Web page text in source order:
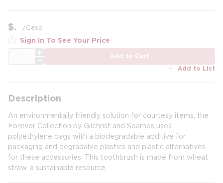
$ /Case
Sign In To See Your Price
Add to Cart
Add to List
Description
An environmentally friendly solution for courtesy items, the
Forever Collection by Gilchrist and Soames uses
polyethylene bags with a biodegradable additive for
packaging and degradable plastics and plastic alternatives
for these accessories. This toothbrush is made from wheat
straw, a sustainable resource.